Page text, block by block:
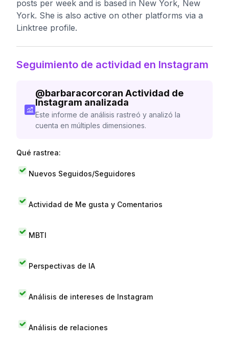
posts per week and is based in New York, New
York. She is also active on other platforms via a
Linktree profile.
Seguimiento de actividad en Instagram
@barbaracorcoran Actividad de
Instagram analizada
Este informe de análisis rastreó y analizó la
cuenta en múltiples dimensiones.
Qué rastrea:
Nuevos Seguidos/Seguidores
Actividad de Me gusta y Comentarios
MBTI
Perspectivas de IA
Análisis de intereses de Instagram
Análisis de relaciones